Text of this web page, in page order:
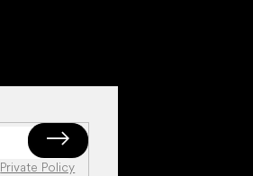
Private Policy